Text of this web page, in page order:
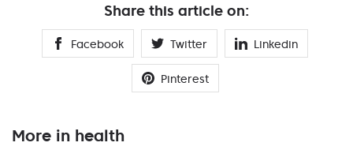
Share this article on:
Facebook Twitter Linkedin
Pinterest
More in health